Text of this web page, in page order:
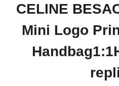
CELINE
Mini Logo